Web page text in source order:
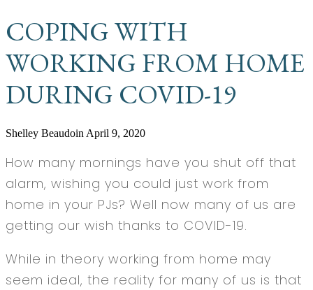
COPING WITH
WORKING FROM HOME
DURING COVID-19
Shelley Beaudoin April 9, 2020
How many mornings have you shut off that
alarm, wishing you could just work from
home in your PJs? Well now many of us are
getting our wish thanks to COVID-19.
While in theory working from home may
seem ideal, the reality for many of us is that